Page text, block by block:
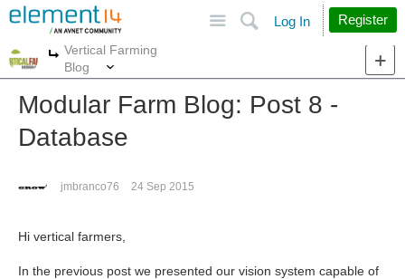
Search
Log In Register
More
Vertical Farming
Blog
Modular Farm Blog: Post 8 -
Database
jmbranco76 24 Sep 2015
Hi vertical farmers,
In the previous post we presented our vision system capable of